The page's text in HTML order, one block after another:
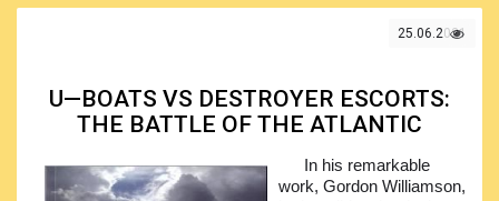
submarines of the Royal Navy. In fact, in the past there was
no book to cover every submarine launched into the Royal
obviously a difficult task since the histories of service of
most of those boats could each easily fill a book.
effort by the author to choose the most relevant, important
and interesting information for inclusion in this publication.
25.06.2021
U—BOATS VS DESTROYER ESCORTS:
THE BATTLE OF THE ATLANTIC
In his remarkable
work, Gordon Williamson,